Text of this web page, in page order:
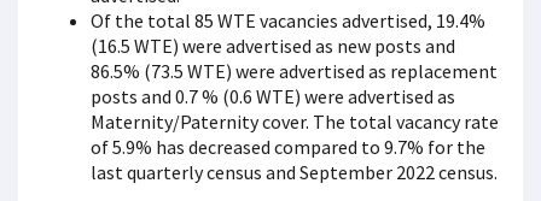
Of the total 85 WTE vacancies advertised, 19.4%
(16.5 WTE) were advertised as new posts and
86.5% (73.5 WTE) were advertised as replacement
posts and 0.7 % (0.6 WTE) were advertised as
Maternity/Paternity cover. The total vacancy rate
of 5.9% has decreased compared to 9.7% for the
last quarterly census and September 2022 census.